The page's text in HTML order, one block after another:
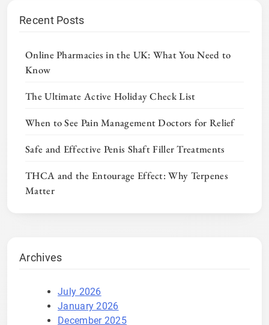
Recent Posts
Online Pharmacies in the UK: What You Need to
Know
The Ultimate Active Holiday Check List
When to See Pain Management Doctors for Relief
Safe and Effective Penis Shaft Filler Treatments
THCA and the Entourage Effect: Why Terpenes
Matter
Archives
July 2026
January 2026
December 2025